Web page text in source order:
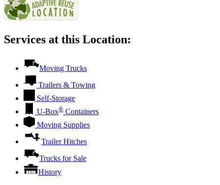
Services at this Location:
Moving Trucks
Trailers & Towing
Self-Storage
U-Box® Containers
Moving Supplies
Trailer Hitches
Trucks for Sale
History